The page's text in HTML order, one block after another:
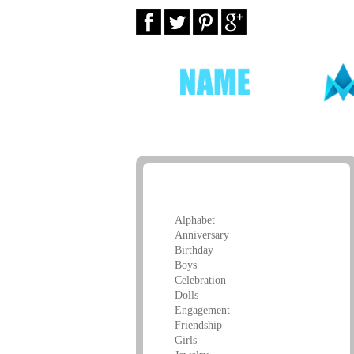
Alphabet
Anniversary
Birthday
Boys
Celebration
Dolls
Engagement
Friendship
Girls